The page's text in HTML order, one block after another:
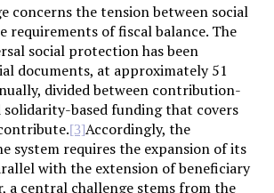
requirements of fiscal balance. The
social protection has been
documents, at approximately 51
divided between contribution-
solidarity-based funding that covers
[3]Accordingly, the
system requires the expansion of its
with the extension of beneficiary
a central challenge stems from the